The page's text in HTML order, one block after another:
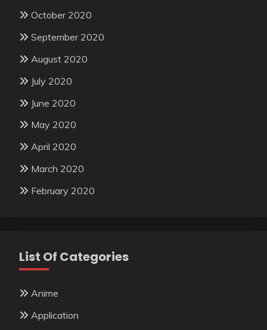
October 2020
September 2020
August 2020
July 2020
June 2020
May 2020
April 2020
March 2020
February 2020
List Of Categories
Anime
Application